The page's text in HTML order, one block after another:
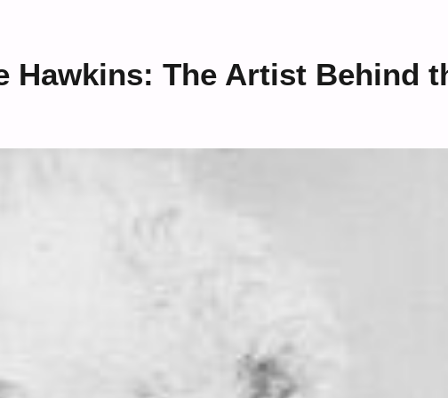
Hawkins: The Artist Behind